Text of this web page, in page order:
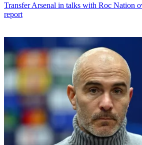
Transfer Arsenal in talks with Roc Nation
report